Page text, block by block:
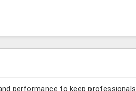
performance to keep professionals